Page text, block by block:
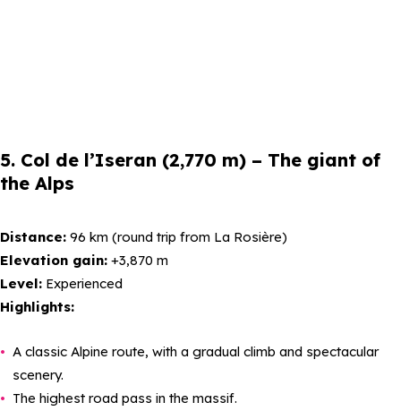
5. Col de l’Iseran (2,770 m) – The giant of
the Alps
Distance: 96 km (round trip from La Rosière)
Elevation gain: +3,870 m
Level: Experienced
Highlights:
A classic Alpine route, with a gradual climb and spectacular
scenery.
The highest road pass in the massif.